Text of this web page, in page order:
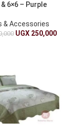
& 6×6 – Purple
& Accessories
UGX 250,000